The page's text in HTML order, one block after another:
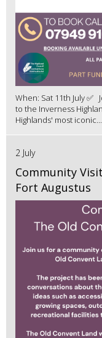
When: Sat 11th July ✅
to the Inverness
Highlands' most iconic...
2 July
Community
Fort Augustus